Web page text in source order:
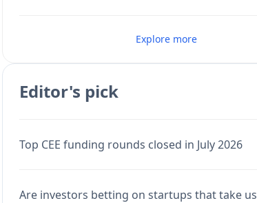
Explore more
Editor's pick
Top CEE funding rounds closed in July 2026
Are investors betting on startups that take us